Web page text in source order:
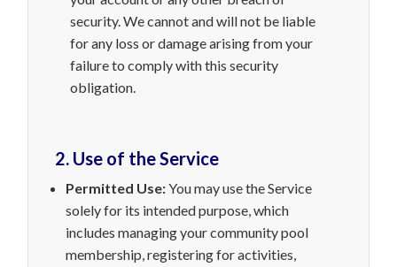
security. We cannot and will not be liable
for any loss or damage arising from your
failure to comply with this security
obligation.
2. Use of the Service
Permitted Use:You may use the Service
solely for its intended purpose, which
includes managing your community pool
membership, registering for activities,